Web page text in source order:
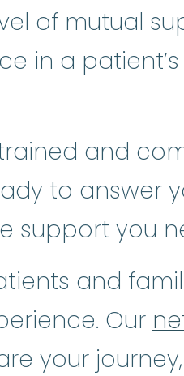
of mutual
in a
and
to answer
support you
and
Our
your